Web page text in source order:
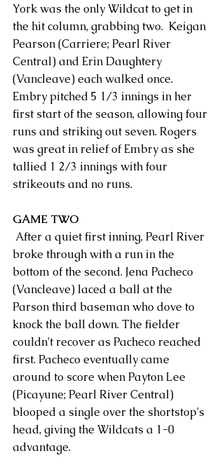
York was the only Wildcat to get in
the hit column, grabbing two.  Keigan
Pearson (Carriere; Pearl River
Central) and Erin Daughtery
(Vancleave) each walked once.
Embry pitched 5 1/3 innings in her
first start of the season, allowing four
runs and striking out seven. Rogers
was great in relief of Embry as she
tallied 1 2/3 innings with four
strikeouts and no runs.
GAME TWO
broke through with a run in the
bottom of the second. Jena Pacheco
(Vancleave) laced a ball at the
Parson third baseman who dove to
knock the ball down. The fielder
couldn't recover as Pacheco reached
first. Pacheco eventually came
around to score when Payton Lee
(Picayune; Pearl River Central)
blooped a single over the shortstop's
head, giving the Wildcats a 1-0
advantage.